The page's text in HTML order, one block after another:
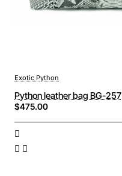
Exotic Python
Python leather bag BG-257
$475.00